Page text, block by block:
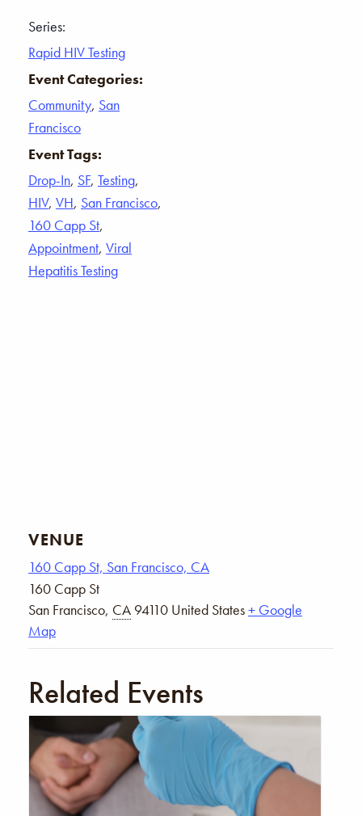
Series:
Rapid HIV Testing
Event Categories:
Community, San
Francisco
Event Tags:
Drop-In, SF, Testing,
HIV, VH, San Francisco,
160 Capp St,
Appointment, Viral
Hepatitis Testing
VENUE
160 Capp St, San Francisco, CA
160 Capp St
San Francisco, CA 94110 United States+ Google
Map
Related Events